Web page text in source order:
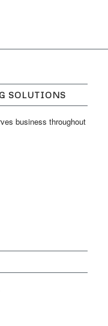
SOLUTIONS
business throughout